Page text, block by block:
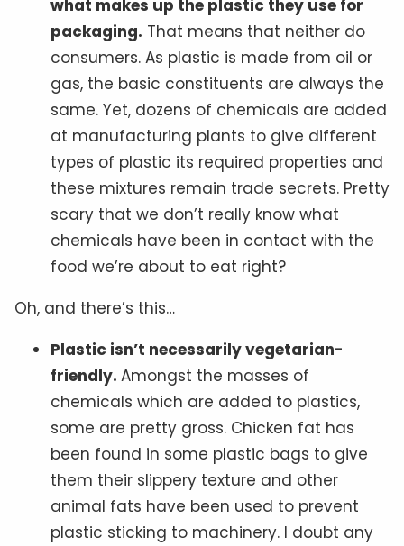
what makes up the plastic they use for
packaging. That means that neither do
consumers. As plastic is made from oil or
gas, the basic constituents are always the
same. Yet, dozens of chemicals are added
at manufacturing plants to give different
types of plastic its required properties and
these mixtures remain trade secrets. Pretty
scary that we don’t really know what
chemicals have been in contact with the
food we’re about to eat right?
Oh, and there’s this…
Plastic isn’t necessarily vegetarian-
friendly. Amongst the masses of
chemicals which are added to plastics,
some are pretty gross. Chicken fat has
been found in some plastic bags to give
them their slippery texture and other
animal fats have been used to prevent
plastic sticking to machinery. I doubt any